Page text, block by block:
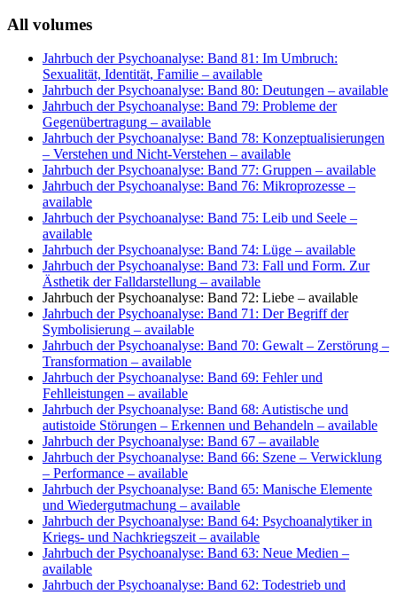
All volumes
Jahrbuch der Psychoanalyse: Band 81: Im Umbruch:
Sexualität, Identität, Familie – available
Jahrbuch der Psychoanalyse: Band 80: Deutungen – available
Jahrbuch der Psychoanalyse: Band 79: Probleme der
Gegenübertragung – available
Jahrbuch der Psychoanalyse: Band 78: Konzeptualisierungen
– Verstehen und Nicht-Verstehen – available
Jahrbuch der Psychoanalyse: Band 77: Gruppen – available
Jahrbuch der Psychoanalyse: Band 76: Mikroprozesse –
available
Jahrbuch der Psychoanalyse: Band 75: Leib und Seele –
available
Jahrbuch der Psychoanalyse: Band 74: Lüge – available
Jahrbuch der Psychoanalyse: Band 73: Fall und Form. Zur
Ästhetik der Falldarstellung – available
Jahrbuch der Psychoanalyse: Band 72: Liebe – available
Jahrbuch der Psychoanalyse: Band 71: Der Begriff der
Symbolisierung – available
Jahrbuch der Psychoanalyse: Band 70: Gewalt – Zerstörung –
Transformation – available
Jahrbuch der Psychoanalyse: Band 69: Fehler und
Fehlleistungen – available
Jahrbuch der Psychoanalyse: Band 68: Autistische und
autistoide Störungen – Erkennen und Behandeln – available
Jahrbuch der Psychoanalyse: Band 67 – available
Jahrbuch der Psychoanalyse: Band 66: Szene – Verwicklung
– Performance – available
Jahrbuch der Psychoanalyse: Band 65: Manische Elemente
und Wiedergutmachung – available
Jahrbuch der Psychoanalyse: Band 64: Psychoanalytiker in
Kriegs- und Nachkriegszeit– available
Jahrbuch der Psychoanalyse: Band 63: Neue Medien –
available
Jahrbuch der Psychoanalyse: Band 62: Todestrieb und